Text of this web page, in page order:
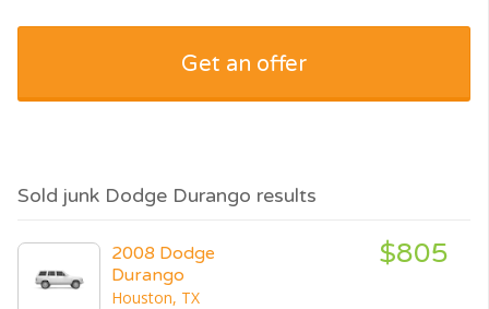
Get an offer
Sold junk Dodge Durango results
2008 Dodge
Durango
Houston, TX
$805